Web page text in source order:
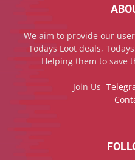
We aim to provide our
Todays Loot deals,
Helping them to save
Join Us-